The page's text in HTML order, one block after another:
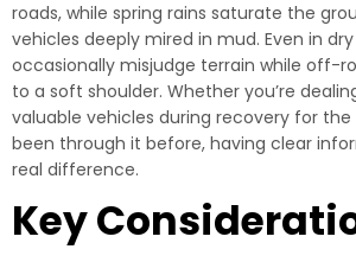
roads, while spring rains saturate the
vehicles deeply mired in mud. Even in
occasionally misjudge terrain while off-
to a soft shoulder. Whether you’re
valuable vehicles during recovery for the
been through it before, having clear
real difference.
Key